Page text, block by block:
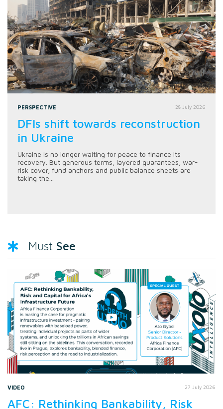
PERSPECTIVE 28 July 2026
DFIs shift towards reconstruction
in Ukraine
Ukraine is no longer waiting for peace to finance its
recovery. But generous terms, layered guarantees, war-
risk cover, fund anchors and public balance sheets are
taking the...
Must See
VIDEO 27 July 2026
AFC: Rethinking Bankability, Risk